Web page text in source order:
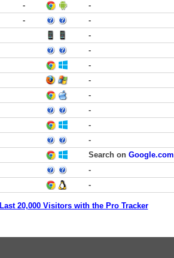
-
-
-
-
-
-
-
-
-
-
-
-
Search on Google.com
-
-
Last 20,000 Visitors with the Pro Tracker